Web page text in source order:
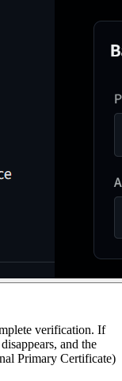
verification. If
and the
Primary Certificate)